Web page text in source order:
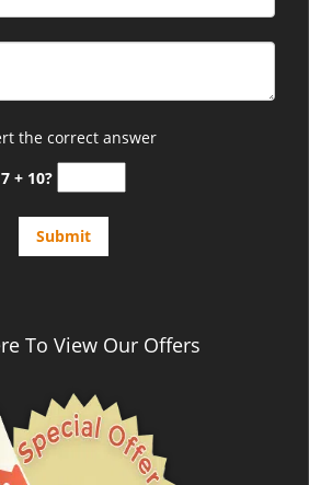
the correct answer
7 + 10?
To View Our Offers